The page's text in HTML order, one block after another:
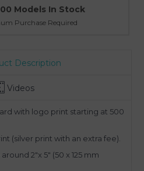
Models In Stock
Purchase Required
Description
Videos
with logo print starting at 500
(silver print with an extra fee).
2"x 5" (50 x 125 mm